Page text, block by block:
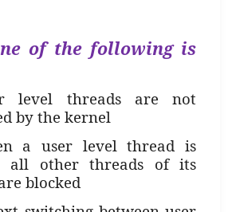
of the following is
level threads are not
by the kernel
a user level thread is
all other threads of its
blocked